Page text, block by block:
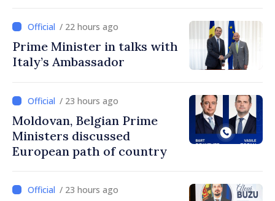
/ 22 hours ago
Prime Minister in talks with
Italy’s Ambassador
/ 23 hours ago
Moldovan, Belgian Prime
Ministers discussed
European path of country
/ 23 hours ago